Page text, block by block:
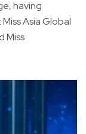
having
Asia Global
Miss